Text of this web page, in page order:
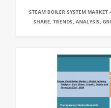
STEAM BOILER SYSTEM
SHARE, TRENDS, ANALYSIS,